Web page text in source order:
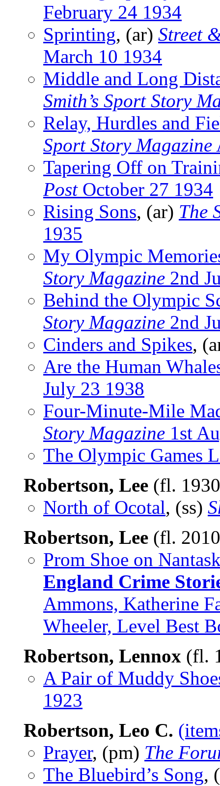
February 24 1934
Sprinting, (ar) Street
March 10 1934
Middle and Long
Smith’s Sport Story
Relay, Hurdles and
Sport Story Magazine
Tapering Off on
PostOctober 27 1934
Rising Sons, (ar) The
1935
My Olympic
Story Magazine 2nd
Behind the Olympic
Story Magazine 2nd
Cinders and Spikes,
Are the Human
July 23 1938
Four-Minute-Mile
Story Magazine 1st
The Olympic Games
Robertson, Lee (fl.
North of Ocotal, (ss)
Robertson, Lee (fl.
Prom Shoe on
England Crime
Ammons, Katherine
Wheeler, Level Best
Robertson, Lennox (fl.
A Pair of Muddy
1923
Robertson, Leo C.
Prayer, (pm) The
The Bluebird’s Song,